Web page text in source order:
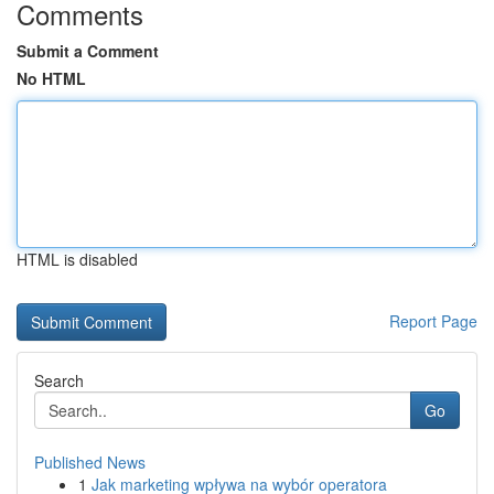
Comments
Submit a Comment
No HTML
HTML is disabled
Report Page
Search
Go
Published News
1 Jak marketing wpływa na wybór operatora